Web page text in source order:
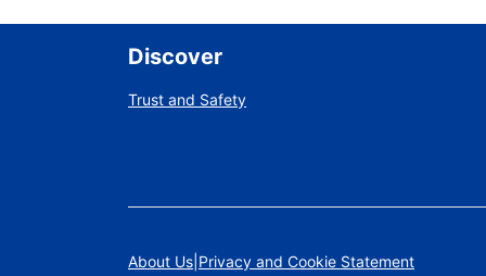
Discover
Trust and Safety
About Us Privacy and Cookie Statement